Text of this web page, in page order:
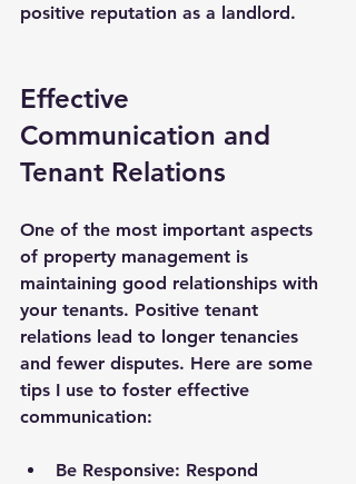
positive reputation as a landlord.
Effective
Communication and
Tenant Relations
One of the most important aspects
of property management is
maintaining good relationships with
your tenants. Positive tenant
relations lead to longer tenancies
and fewer disputes. Here are some
tips I use to foster effective
communication:
Be Responsive: Respond